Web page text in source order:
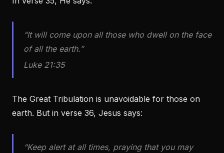
“It will come upon all those who dwell on the face
of all the earth.”
Luke 21:35
The Great Tribulation is unavoidable for those on
earth. But in verse 36, Jesus says:
“Keep alert at all times, praying that you may